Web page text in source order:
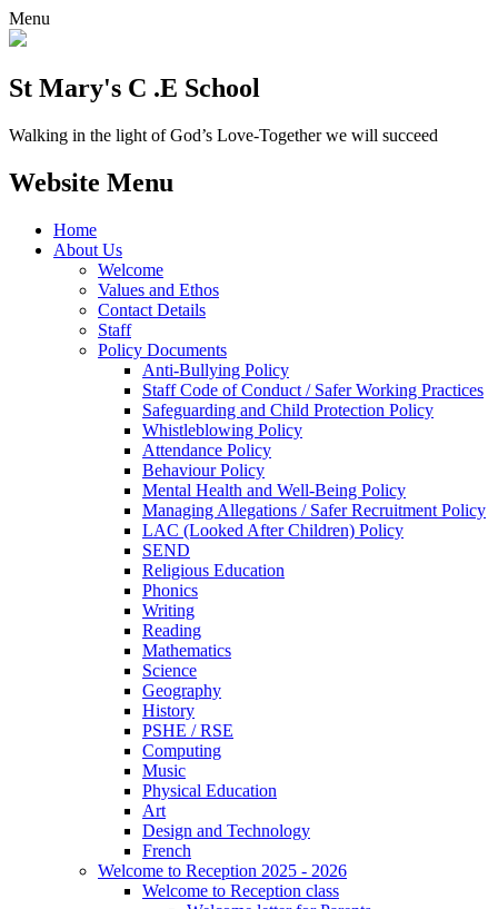
Menu
St Mary's C .E School
Walking in the light of God’s Love-Together we will succeed
Website Menu
Home
About Us
Welcome
Values and Ethos
Contact Details
Staff
Policy Documents
Anti-Bullying Policy
Staff Code of Conduct / Safer Working Practices
Safeguarding and Child Protection Policy
Whistleblowing Policy
Attendance Policy
Behaviour Policy
Mental Health and Well-Being Policy
Managing Allegations / Safer Recruitment Policy
LAC (Looked After Children) Policy
SEND
Religious Education
Phonics
Writing
Reading
Mathematics
Science
Geography
History
PSHE / RSE
Computing
Music
Physical Education
Art
Design and Technology
French
Welcome to Reception 2025 - 2026
Welcome to Reception class